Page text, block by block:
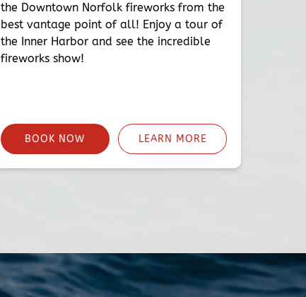
the Downtown Norfolk fireworks from the
best vantage point of all! Enjoy a tour of
the Inner Harbor and see the incredible
fireworks show!
BOOK NOW LEARN MORE